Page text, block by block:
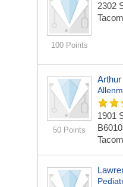
100 Points
2302
50 Points
Arthur
1901
B6010